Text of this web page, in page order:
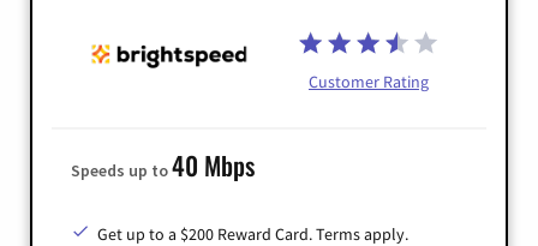
Customer Rating
Speeds up to40 Mbps
Get up to a $200 Reward Card. Terms apply.